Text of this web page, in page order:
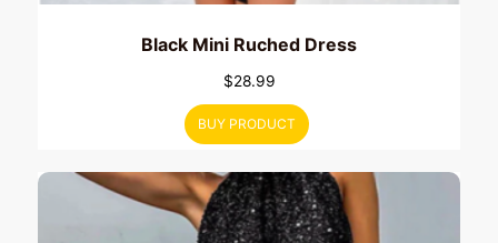
Black Mini Ruched Dress
$28.99
BUY PRODUCT